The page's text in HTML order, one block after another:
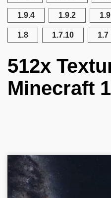
1.9.4 1.9.2 1.9
1.8 1.7.10 1.7
512x
Minecraft